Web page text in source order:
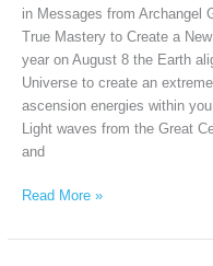
in Messages from Archangel
True Mastery to Create a
year on August 8 the Earth
Universe to create an
ascension energies within
Light waves from the Great
and
Read More »